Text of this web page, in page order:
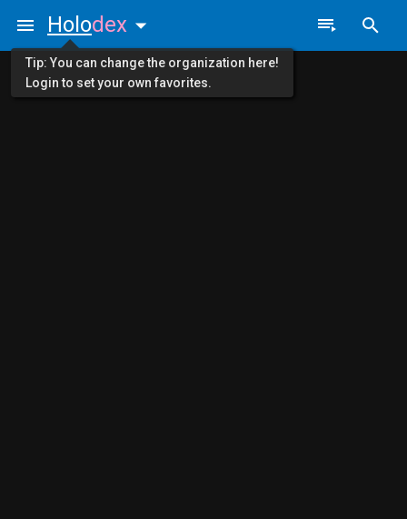
Holodex
Tip: You can change the organization here!
Login to set your own favorites.